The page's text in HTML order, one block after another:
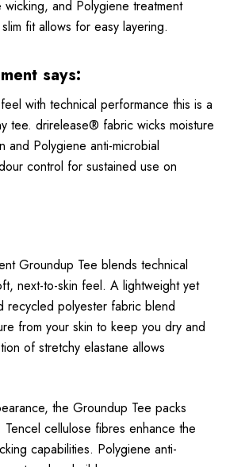
and Polygiene treatment
fit allows for easy layering.
says:
with technical performance this is a
tee. drirelease® fabric wicks moisture
and Polygiene anti-microbial
control for sustained use on
Groundup Tee blends technical
next-to-skin feel. A lightweight yet
recycled polyester fabric blend
from your skin to keep you dry and
of stretchy elastane allows
the Groundup Tee packs
Tencel cellulose fibres enhance the
capabilities. Polygiene anti-